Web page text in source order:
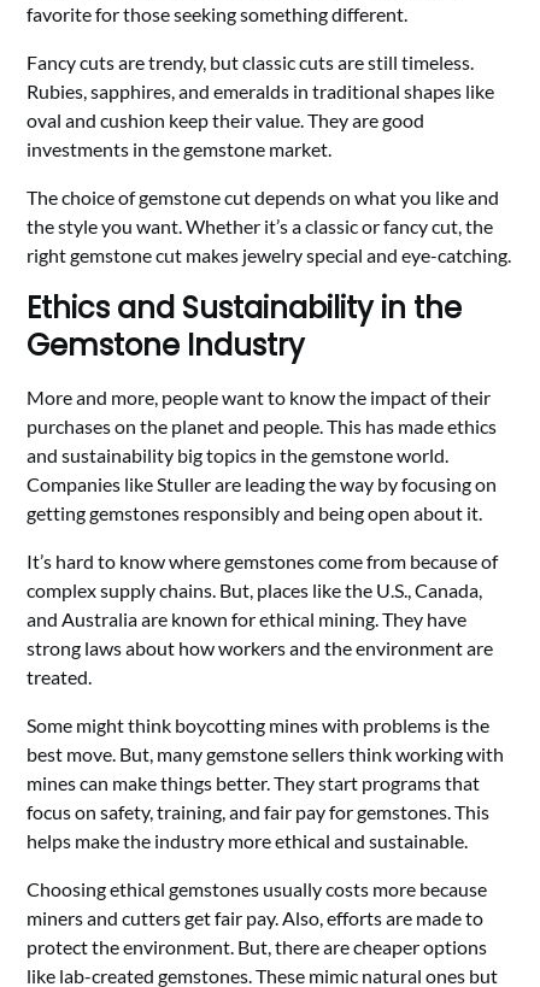
favorite for those seeking something different.
Fancy cuts are trendy, but classic cuts are still timeless.
Rubies, sapphires, and emeralds in traditional shapes like
oval and cushion keep their value. They are good
investments in the gemstone market.
The choice of gemstone cut depends on what you like and
the style you want. Whether it’s a classic or fancy cut, the
right gemstone cut makes jewelry special and eye-catching.
Ethics and Sustainability in the
Gemstone Industry
More and more, people want to know the impact of their
purchases on the planet and people. This has made ethics
and sustainability big topics in the gemstone world.
Companies like Stuller are leading the way by focusing on
getting gemstones responsibly and being open about it.
It’s hard to know where gemstones come from because of
complex supply chains. But, places like the U.S., Canada,
and Australia are known for ethical mining. They have
strong laws about how workers and the environment are
treated.
Some might think boycotting mines with problems is the
best move. But, many gemstone sellers think working with
mines can make things better. They start programs that
focus on safety, training, and fair pay for gemstones. This
helps make the industry more ethical and sustainable.
Choosing ethical gemstones usually costs more because
miners and cutters get fair pay. Also, efforts are made to
protect the environment. But, there are cheaper options
like lab-created gemstones. These mimic natural ones but